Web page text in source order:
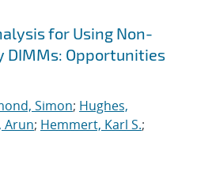
for Using Non-
DIMMs: Opportunities
Simon; Hughes,
Arun; Hemmert, Karl S.;